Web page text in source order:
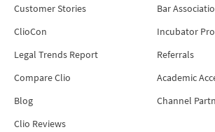
Customer Stories
ClioCon
Legal Trends Report
Compare Clio
Blog
Clio Reviews
Bar
Incubator
Referrals
Academic
Channel